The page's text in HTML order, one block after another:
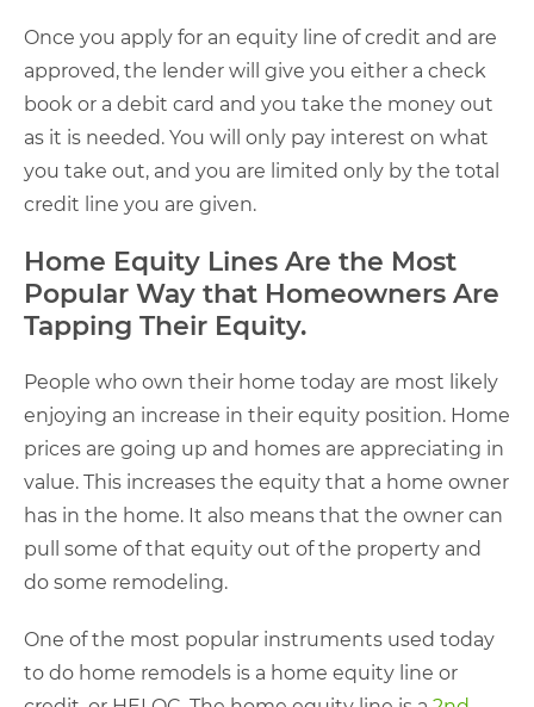
Once you apply for an equity line of credit and are
approved, the lender will give you either a check
book or a debit card and you take the money out
as it is needed. You will only pay interest on what
you take out, and you are limited only by the total
credit line you are given.
Home Equity Lines Are the Most
Popular Way that Homeowners Are
Tapping Their Equity.
People who own their home today are most likely
enjoying an increase in their equity position. Home
prices are going up and homes are appreciating in
value. This increases the equity that a home owner
has in the home. It also means that the owner can
pull some of that equity out of the property and
do some remodeling.
One of the most popular instruments used today
to do home remodels is a home equity line or